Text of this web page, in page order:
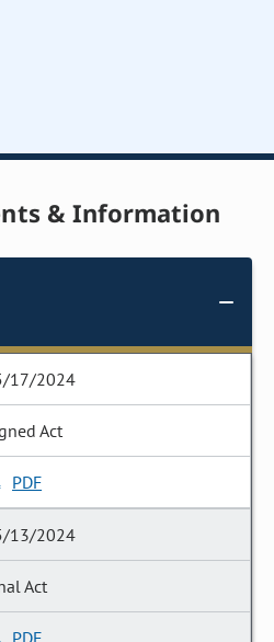
& Information
17/2024
Act
PDF
13/2024
Act
PDF